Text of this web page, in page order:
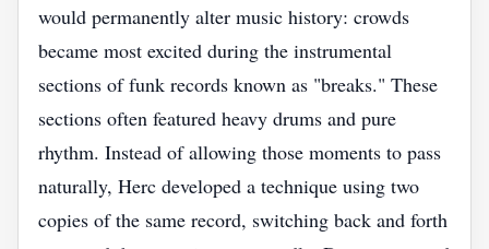
would permanently alter music history: crowds
became most excited during the instrumental
sections of funk records known as "breaks." These
sections often featured heavy drums and pure
rhythm. Instead of allowing those moments to pass
naturally, Herc developed a technique using two
copies of the same record, switching back and forth